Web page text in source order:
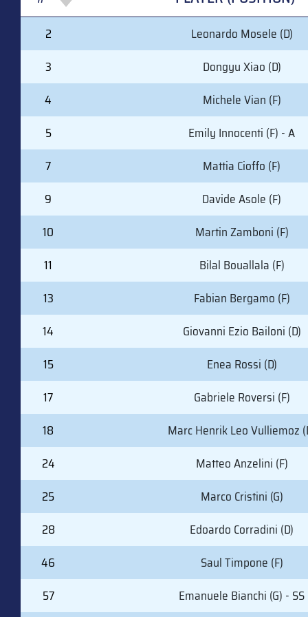
PLAYER (POSITION)
2 Leonardo Mosele (D)
3
Dongyu Xiao (D)
4
Michele Vian (F)
5
Emily Innocenti (F) - A
7
Mattia Cioffo (F)
9
Davide Asole (F)
10
Martin Zamboni (F)
11
Bilal Bouallala (F)
13
Fabian Bergamo (F)
14
Giovanni Ezio Bailoni (D)
15
Enea Rossi (D)
17
Gabriele Roversi (F)
18
Marc Henrik Leo Vulliemoz
24
Matteo Anzelini (F)
25
Marco Cristini (G)
28
Edoardo Corradini (D)
46
Saul Timpone (F)
57
Emanuele Bianchi (G) - SS